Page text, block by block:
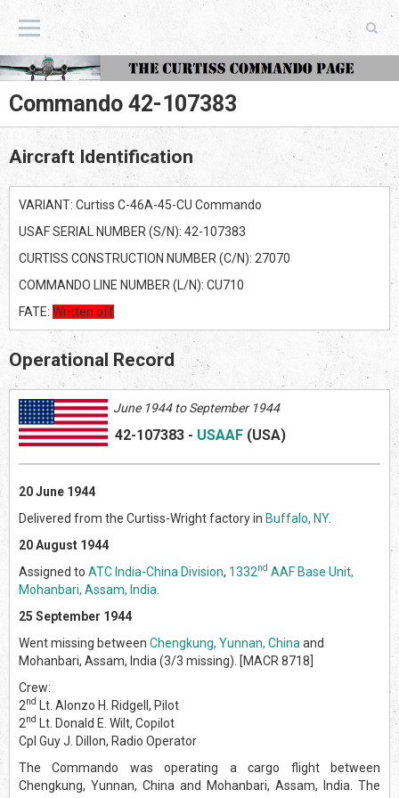
The Curtiss Commando Page
Commando 42-107383
Aircraft Identification
VARIANT: Curtiss C-46A-45-CU Commando
USAF SERIAL NUMBER (S/N): 42-107383
CURTISS CONSTRUCTION NUMBER (C/N): 27070
COMMANDO LINE NUMBER (L/N): CU710
FATE: Written off
Operational Record
June 1944 to September 1944
42-107383 - USAAF (USA)
20 June 1944
Delivered from the Curtiss-Wright factory in Buffalo, NY.
20 August 1944
Assigned to ATC India-China Division, 1332nd AAF Base Unit,
Mohanbari, Assam, India
25 September 1944
Went missing between Chengkung, Yunnan, China and
Mohanbari, Assam, India (3/3 missing). [MACR 8718]
Crew:
2nd
Lt. Alonzo H. Ridgell, Pilot
2nd
Lt. Donald E. Wilt, Copilot
Cpl Guy J. Dillon, Radio Operator
The Commando was operating a cargo flight between
Chengkung, Yunnan, China and Mohanbari, Assam, India. The